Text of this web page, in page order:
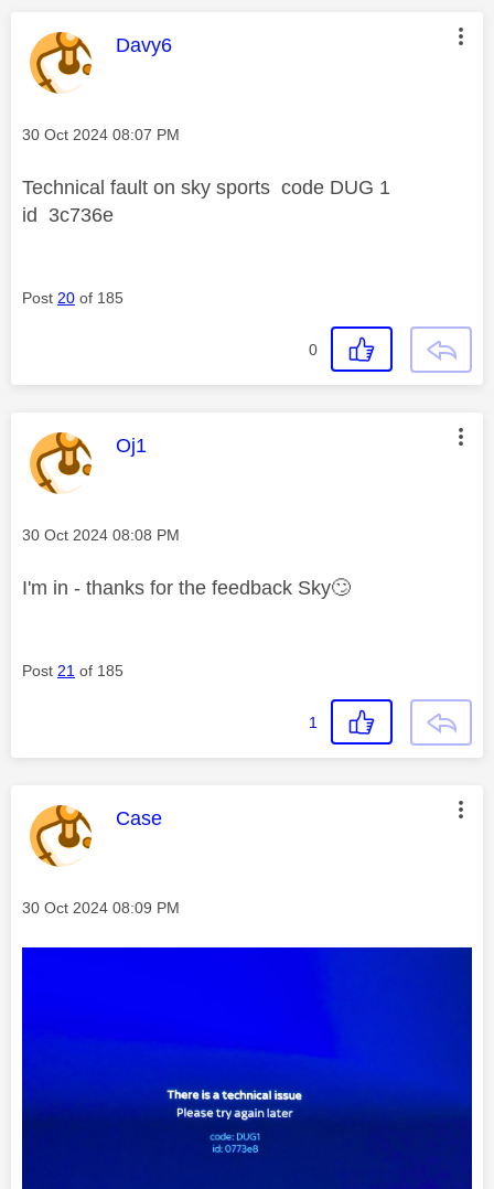
This message was authored by:
Davy6
Message posted on
‎30 Oct 2024 08:07 PM
Technical fault on sky sports code DUG 1
id 3c736e
Post 20 of 185
0
This message was authored by:
Oj1
Message posted on
‎30 Oct 2024 08:08 PM
I'm in - thanks for the feedback Sky🙄
Post 21 of 185
1
This message was authored by:
Case
Message posted on
‎30 Oct 2024 08:09 PM